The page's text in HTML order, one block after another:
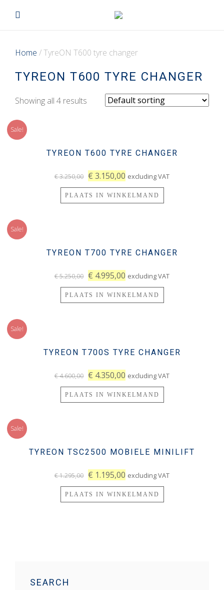
Home / TyreON T600 tyre changer
TYREON T600 TYRE CHANGER
Showing all 4 results
Sale!
TYREON T600 TYRE CHANGER
€3.250,00 € 3.150,00 excluding VAT
PLAATS IN WINKELMAND
Sale!
TYREON T700 TYRE CHANGER
€5.250,00 € 4.995,00 excluding VAT
PLAATS IN WINKELMAND
Sale!
TYREON T700S TYRE CHANGER
€4.600,00 € 4.350,00 excluding VAT
PLAATS IN WINKELMAND
Sale!
TYREON TSC2500 MOBIELE MINILIFT
€1.295,00 € 1.195,00 excluding VAT
PLAATS IN WINKELMAND
SEARCH